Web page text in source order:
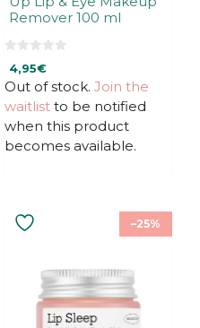
Remover 100 ml
o
u
t
o
5
4,95€
Out of stock. Join the
waitlist to be notified
when this product
becomes available.
–25%